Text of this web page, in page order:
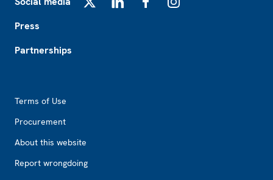
Press
Partnerships
Terms of Use
Procurement
About this website
Report wrongdoing